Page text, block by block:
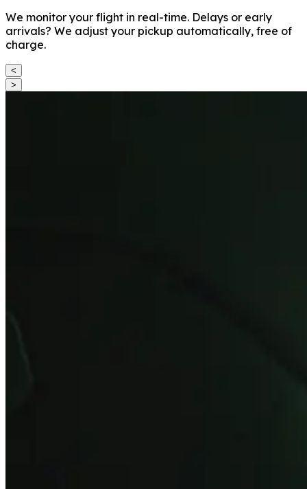
We monitor your flight in real-time. Delays or early
arrivals? We adjust your pickup automatically, free of
charge.
<
>